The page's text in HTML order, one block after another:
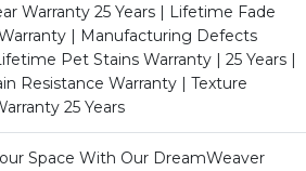
Warranty 25 Years | Lifetime Fade
| Manufacturing Defects
Pet Stains Warranty | 25 Years |
Resistance Warranty | Texture
25 Years
Space With Our DreamWeaver